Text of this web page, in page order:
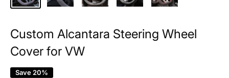
Custom Alcantara Steering Wheel
Cover for VW
Save 20%